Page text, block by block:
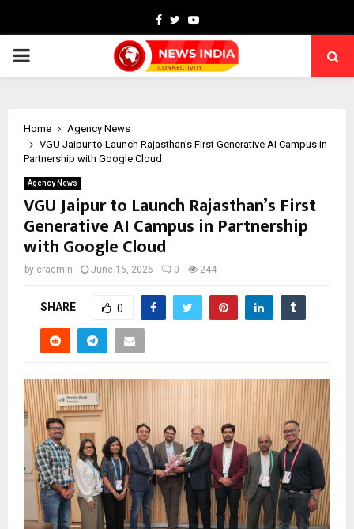
Facebook
TwitterYoutube
PRIMARY
Home
Agency News
VGU Jaipur to Launch Rajasthan’s First Generative AI Campus in
Partnership with Google Cloud
Agency News
VGU Jaipur to Launch Rajasthan’s First
Generative AI Campus in Partnership
with Google Cloud
by cradmin June 16, 2026 0 244
SHARE 0